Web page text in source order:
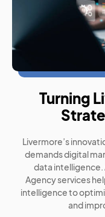
Turning
Livermore’s
demands digital
data intelligence.
Agency services
intelligence to
and